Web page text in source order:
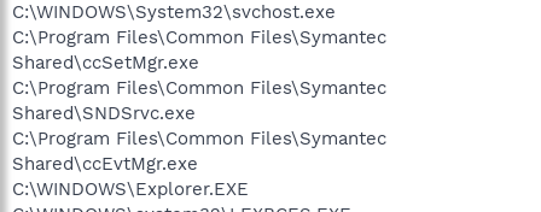
C:\WINDOWS\System32\svchost.exe
C:\Program Files\Common Files\Symantec
Shared\ccSetMgr.exe
C:\Program Files\Common Files\Symantec
Shared\SNDSrvc.exe
C:\Program Files\Common Files\Symantec
Shared\ccEvtMgr.exe
C:\WINDOWS\Explorer.EXE